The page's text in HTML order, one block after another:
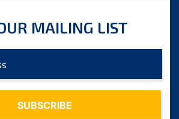
2023
MAILING LIST